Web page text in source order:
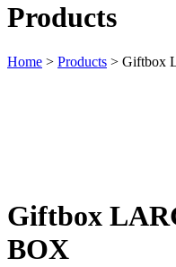
Products
Home > Products > Giftbox
Giftbox
BOX